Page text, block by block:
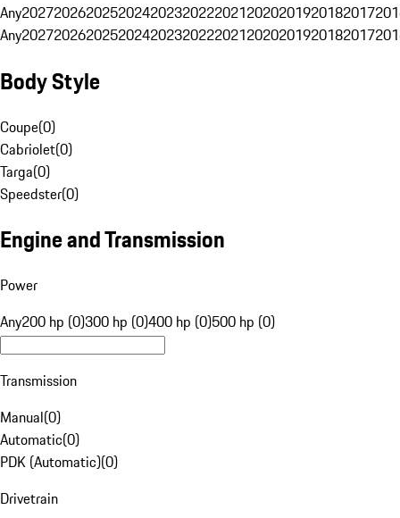
Any20272026202520242023202220212020201920182017
Any20272026202520242023202220212020201920182017
Body Style
Coupe(0)
Cabriolet(0)
Targa(0)
Speedster(0)
Engine and Transmission
Power
Any200 hp (0)300 hp (0)400 hp (0)500 hp (0)
Transmission
Manual(0)
Automatic(0)
PDK (Automatic)(0)
Drivetrain